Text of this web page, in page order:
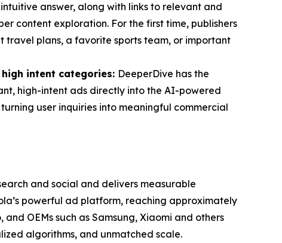
answer, along with links to relevant and
content exploration. For the first time, publishers
plans, a favorite sports team, or important
intent categories: DeeperDive has the
high-intent ads directly into the AI-powered
user inquiries into meaningful commercial
and social and delivers measurable
powerful ad platform, reaching approximately
OEMs such as Samsung, Xiaomi and others
algorithms, and unmatched scale.